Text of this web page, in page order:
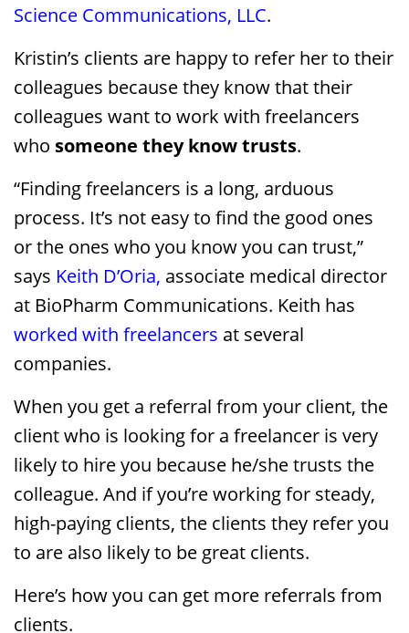
Science Communications, LLC.
Kristin’s clients are happy to refer her to their
colleagues because they know that their
colleagues want to work with freelancers
who someone they knowtrusts.
“Finding freelancers is a long, arduous
process. It’s not easy to find the good ones
or the ones who you know you can trust,”
says Keith D’Oria, associate medical director
at BioPharm Communications. Keith has
worked with freelancers at several
companies.
When you get a referral from your client, the
client who is looking for a freelancer is very
likely to hire you because he/she trusts the
colleague. And if you’re working for steady,
high-paying clients, the clients they refer you
to are also likely to be great clients.
Here’s how you can get more referrals from
clients.